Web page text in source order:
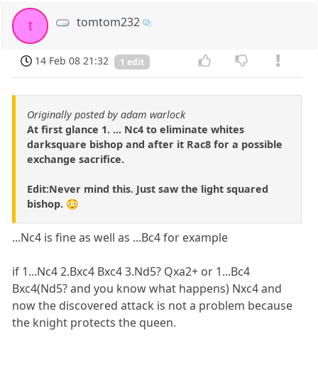
t tomtom232
14 Feb 08 21:32 1 edit
Originally posted by adam warlock
At first glance 1. ... Nc4 to eliminate whites
darksquare bishop and after it Rac8 for a possible
exchange sacrifice.
Edit:Never mind this. Just saw the light squared
bishop. 😳
...Nc4 is fine as well as ...Bc4 for example
if 1...Nc4 2.Bxc4 Bxc4 3.Nd5? Qxa2+ or 1...Bc4
Bxc4(Nd5? and you know what happens) Nxc4 and
now the discovered attack is not a problem because
the knight protects the queen.